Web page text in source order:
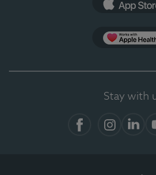
Stay with